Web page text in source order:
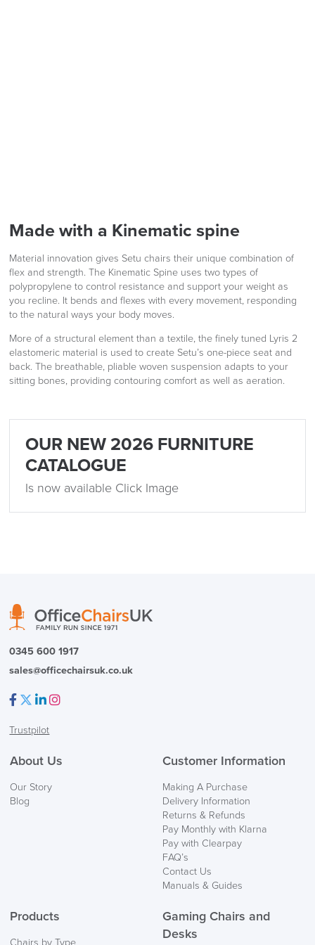
Exchange & Refunds
Made with a Kinematic spine
Material innovation gives Setu chairs their unique combination of
flex and strength. The Kinematic Spine uses two types of
polypropylene to control resistance and support your weight as
you recline. It bends and flexes with every movement, responding
to the natural ways your body moves.
More of a structural element than a textile, the finely tuned Lyris 2
elastomeric material is used to create Setu’s one-piece seat and
back. The breathable, pliable woven suspension adapts to your
sitting bones, providing contouring comfort as well as aeration.
OUR NEW 2026 FURNITURE
CATALOGUE
Is now available Click Image
0345 600 1917
sales@officechairsuk.co.uk
Trustpilot
About Us
Our Story
Blog
Customer Information
Making A Purchase
Delivery Information
Returns & Refunds
Pay Monthly with Klarna
Pay with Clearpay
FAQ’s
Contact Us
Manuals & Guides
Products
Chairs by Type
Gaming Chairs and
Desks